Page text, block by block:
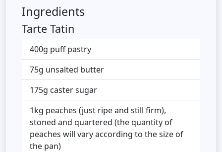
Ingredients
Tarte Tatin
400g puff pastry
75g unsalted butter
175g caster sugar
1kg peaches (just ripe and still firm),
stoned and quartered (the quantity of
peaches will vary according to the size of
the pan)